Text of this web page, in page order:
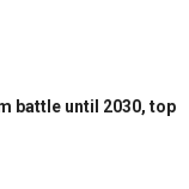
battle until 2030, top